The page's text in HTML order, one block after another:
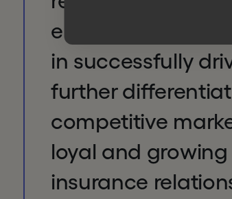
entrepreneurial
in successfully
further
competitive
loyal and
insurance